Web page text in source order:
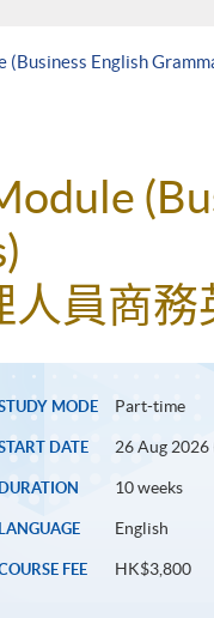
English
人員商務
MODE Part-time
DATE 26 Aug 2026
DURATION 10 weeks
LANGUAGE English
FEE HK$3,800